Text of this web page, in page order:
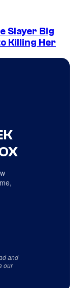
Slayer Big
Killing Her
and
our